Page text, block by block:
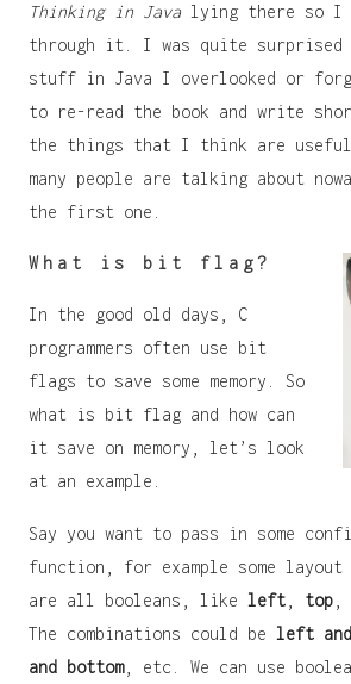
Thinking in Javalying there so I
through it. I was quite surprised
stuff in Java I overlooked or
to re-read the book and write
the things that I think are
many people are talking about
the first one.
What is bit flag?
In the good old days, C
programmers often use bit
flags to save some memory. So
what is bit flag and how can
it save on memory, let’s look
at an example.
Say you want to pass in some
function, for example some layout
are all booleans, like left top
The combinations could be left
and bottom, etc. We can use